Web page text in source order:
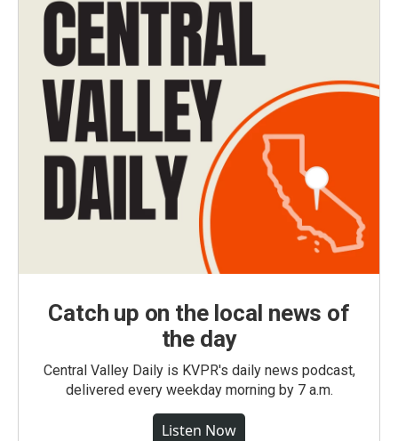
Catch up on the local news of
the day
Central Valley Daily is KVPR's daily news podcast,
delivered every weekday morning by 7 a.m.
Listen Now